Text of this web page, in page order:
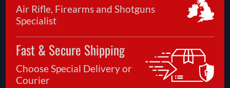
Air Rifle, Firearms and Shotguns
Specialist
Fast & Secure Shipping
Choose Special Delivery or
Courier